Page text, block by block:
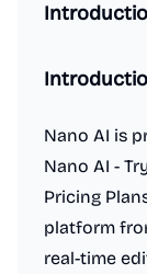
Nano AI is
Nano AI -
Pricing
platform
real-time